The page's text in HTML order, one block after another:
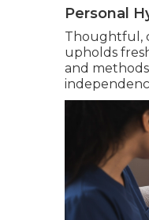
Personal
Thoughtful,
upholds
and